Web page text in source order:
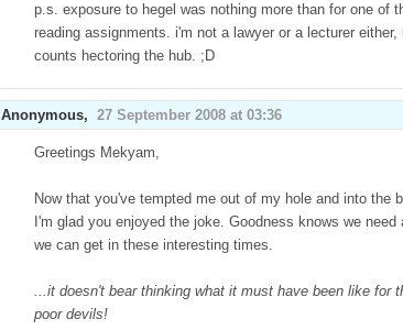
p.s. exposure to hegel was nothing more than for one of
reading assignments. i'm not a lawyer or a lecturer either,
counts hectoring the hub. ;D
Anonymous, 27 September 2008 at 03:36
Greetings Mekyam,
Now that you've tempted me out of my hole and into the
I'm glad you enjoyed the joke. Goodness knows we need
we can get in these interesting times.
...it doesn't bear thinking what it must have been like for
poor devils!